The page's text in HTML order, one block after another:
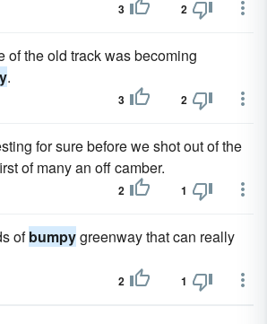
3 2
of the old track was becoming
.
3 2
for sure before we shot out of the
of many an off camber.
2 1
ofbumpygreenway that can really
2 1